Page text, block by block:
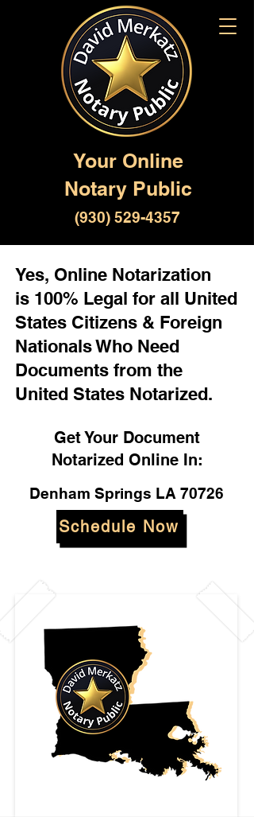
Your Online
Notary Public
(930) 529-4357
Yes, Online Notarization
is 100% Legal for all United
States Citizens & Foreign
Nationals Who Need
Documents from the
United States Notarized.
Get Your Document
Notarized Online In:
Denham Springs LA 70726
Schedule Now